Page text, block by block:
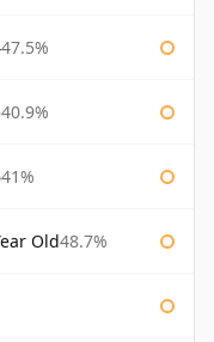
47.5%
40.9%
41%
Old48.7%